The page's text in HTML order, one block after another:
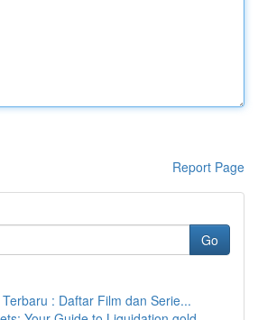
Report Page
Go
: Daftar Film dan Serie...